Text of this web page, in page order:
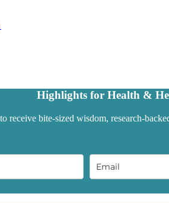
Highlights for Health &
receive bite-sized wisdom, research-